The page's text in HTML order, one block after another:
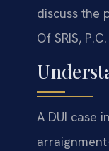
discuss the
Of SRIS,
A DUI case